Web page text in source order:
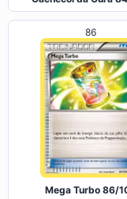
86
Mega Turbo 86/